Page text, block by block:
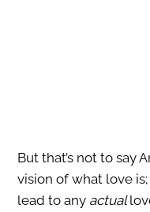
But that’s not to say
vision of what love is;
lead to any actual